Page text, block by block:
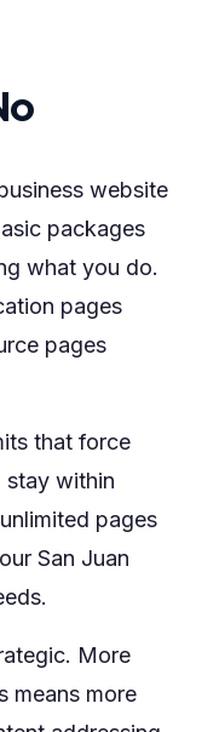
website
packages
what you do.
pages
pages
that force
within
pages
San Juan
More
means more